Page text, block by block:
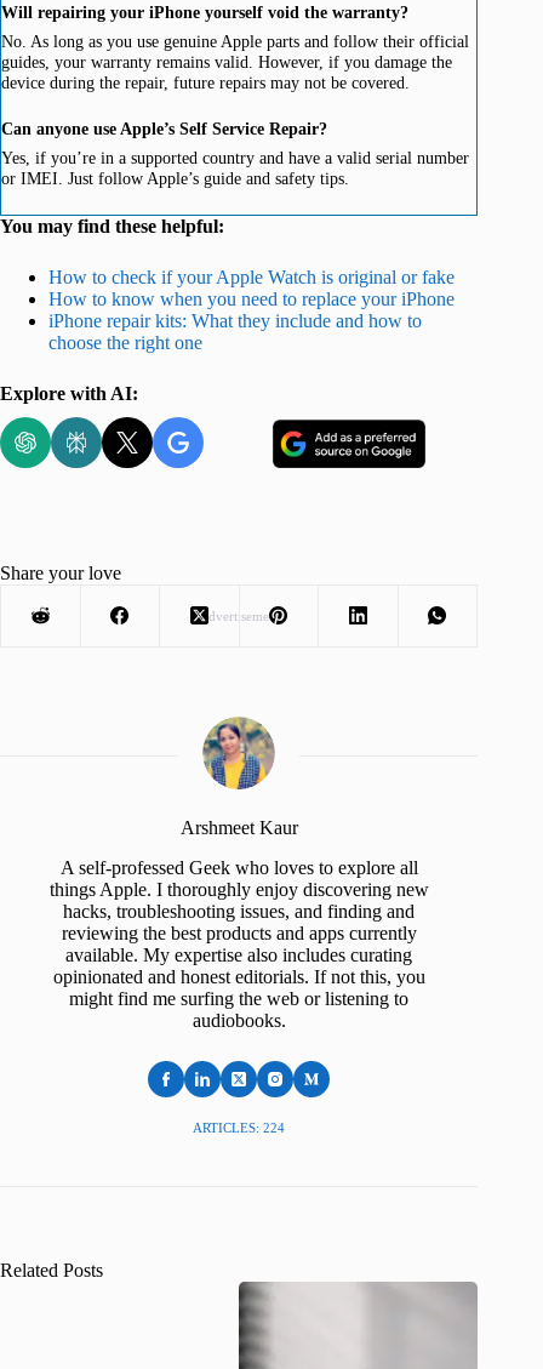
Will repairing your iPhone yourself void the warranty?
No. As long as you use genuine Apple parts and follow their official
guides, your warranty remains valid. However, if you damage the
device during the repair, future repairs may not be covered.
Can anyone use Apple’s Self Service Repair?
Yes, if you’re in a supported country and have a valid serial number
or IMEI. Just follow Apple’s guide and safety tips.
You may find these helpful:
How to check if your Apple Watch is original or fake
How to know when you need to replace your iPhone
iPhone repair kits: What they include and how to
choose the right one
Explore with AI:
Advertisement
Share your love
Arshmeet Kaur
A self-professed Geek who loves to explore all
things Apple. I thoroughly enjoy discovering new
hacks, troubleshooting issues, and finding and
reviewing the best products and apps currently
available. My expertise also includes curating
opinionated and honest editorials. If not this, you
might find me surfing the web or listening to
audiobooks.
ARTICLES: 224
Related Posts